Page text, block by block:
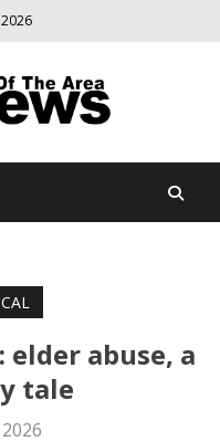
News Of
relevant
community
abuse, a
tale